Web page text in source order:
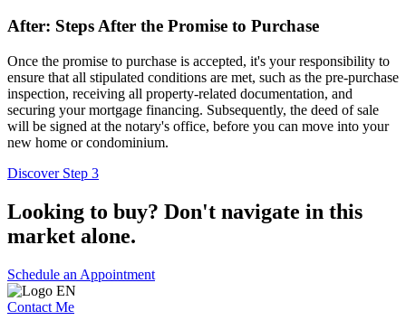
After: Steps After the Promise to Purchase
Once the promise to purchase is accepted, it's your responsibility to
ensure that all stipulated conditions are met, such as the pre-purchase
inspection, receiving all property-related documentation, and
securing your mortgage financing. Subsequently, the deed of sale
will be signed at the notary's office, before you can move into your
new home or condominium.
Discover Step 3
Looking to buy? Don't navigate in this
market alone.
Schedule an Appointment
Contact Me